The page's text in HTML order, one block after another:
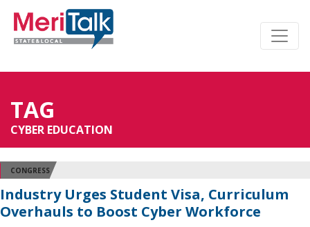
TAG
CYBER EDUCATION
CONGRESS
Industry Urges Student Visa, Curriculum
Overhauls to Boost Cyber Workforce